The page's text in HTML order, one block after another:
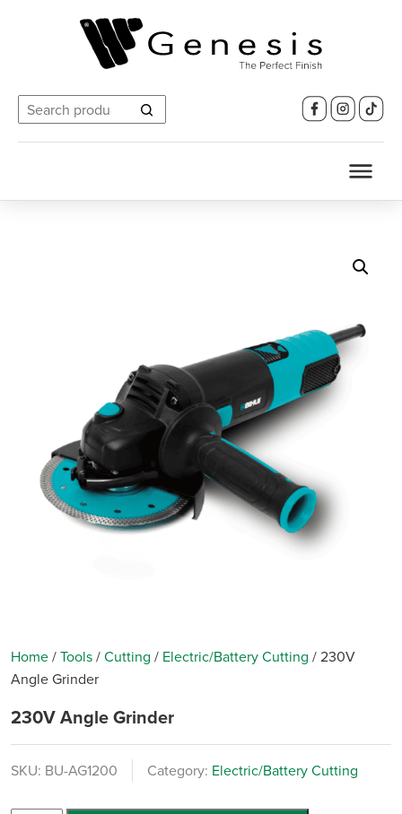
Search
for:
Home/Tools/Cutting / Electric/Battery Cutting /230V
Angle Grinder
230V Angle Grinder
SKU: BU-AG1200 Category: Electric/Battery Cutting